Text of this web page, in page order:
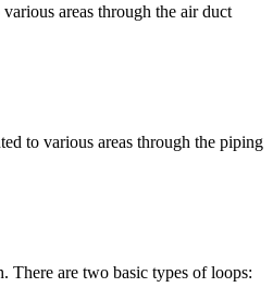
areas through the air duct
to various areas through the piping
There are two basic types of loops: